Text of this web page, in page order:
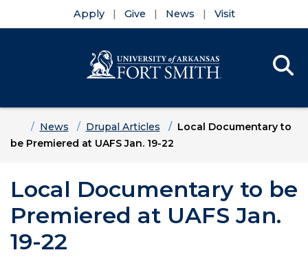
Apply Give News Visit
HomeNews Drupal Articles
Local Documentary to
be Premiered at UAFS Jan. 19-22
Local Documentary to be
Premiered at UAFS Jan.
19-22